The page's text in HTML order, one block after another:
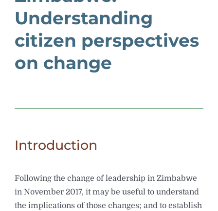
Understanding
citizen perspectives
on change
Introduction
Following the change of leadership in Zimbabwe
in November 2017, it may be useful to understand
the implications of those changes; and to establish